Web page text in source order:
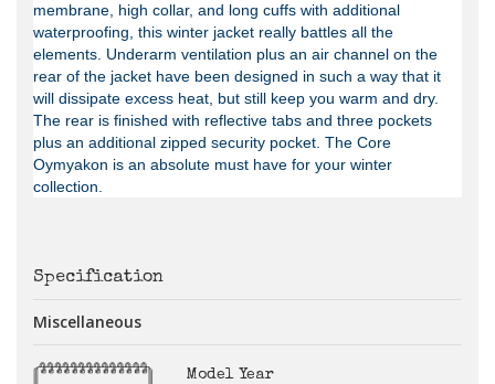
membrane, high collar, and long cuffs with additional
waterproofing, this winter jacket really battles all the
elements. Underarm ventilation plus an air channel on the
rear of the jacket have been designed in such a way that it
will dissipate excess heat, but still keep you warm and dry.
The rear is finished with reflective tabs and three pockets
plus an additional zipped security pocket. The Core
Oymyakon is an absolute must have for your winter
collection.
Specification
Miscellaneous
Model Year